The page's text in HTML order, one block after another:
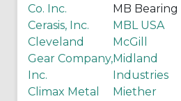
Co. Inc.
Cerasis, Inc.
Cleveland
Gear Company,
Inc.
Climax Metal
MB Bearing
MBL USA
McGill
Midland
Industries
Miether